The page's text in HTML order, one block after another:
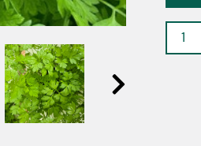
Chervil